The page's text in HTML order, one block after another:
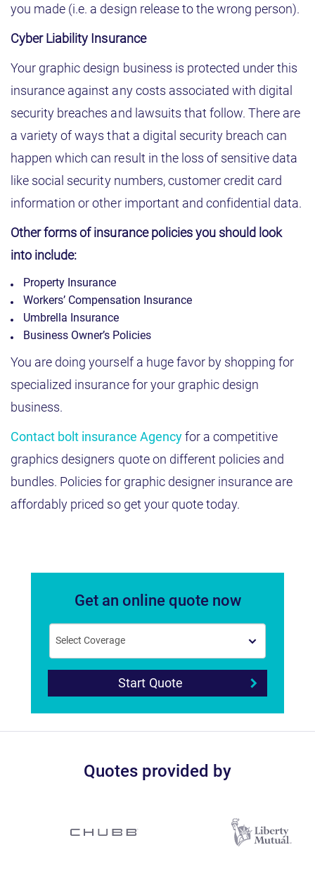
you made (i.e. a design release to the wrong person).
Cyber Liability Insurance
Your graphic design business is protected under this
insurance against any costs associated with digital
security breaches and lawsuits that follow. There are
a variety of ways that a digital security breach can
happen which can result in the loss of sensitive data
like social security numbers, customer credit card
information or other important and confidential data.
Other forms of insurance policies you should look
into include:
Property Insurance
Workers’ Compensation Insurance
Umbrella Insurance
Business Owner’s Policies
You are doing yourself a huge favor by shopping for
specialized insurance for your graphic design
business.
Contact bolt insurance Agencyfor a competitive
graphics designers quote on different policies and
bundles. Policies for graphic designer insurance are
affordably priced so get your quote today.
Get an online quote now
Start Quote
Quotes provided by